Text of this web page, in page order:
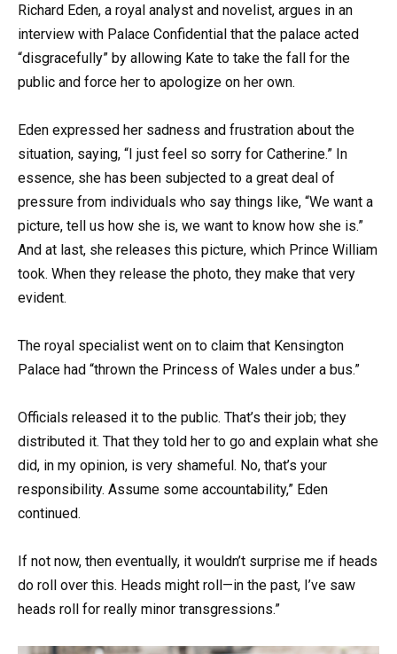
Richard Eden, a royal analyst and novelist, argues in an
interview with Palace Confidential that the palace acted
“disgracefully” by allowing Kate to take the fall for the
public and force her to apologize on her own.
Eden expressed her sadness and frustration about the
situation, saying, “I just feel so sorry for Catherine.” In
essence, she has been subjected to a great deal of
pressure from individuals who say things like, “We want a
picture, tell us how she is, we want to know how she is.”
And at last, she releases this picture, which Prince William
took. When they release the photo, they make that very
evident.
The royal specialist went on to claim that Kensington
Palace had “thrown the Princess of Wales under a bus.”
Officials released it to the public. That’s their job; they
distributed it. That they told her to go and explain what she
did, in my opinion, is very shameful. No, that’s your
responsibility. Assume some accountability,” Eden
continued.
If not now, then eventually, it wouldn’t surprise me if heads
do roll over this. Heads might roll—in the past, I’ve saw
heads roll for really minor transgressions.”